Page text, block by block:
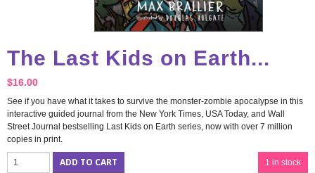
The Last Kids on Earth...
$16.00
See if you have what it takes to survive the monster-zombie apocalypse in this
interactive guided journal from the New York Times, USA Today, and Wall
Street Journal bestselling Last Kids on Earth series, now with over 7 million
copies in print.
1 in stock
ADD TO CART